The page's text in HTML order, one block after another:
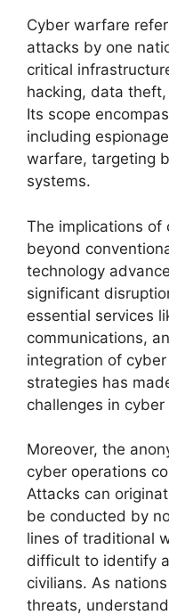
Cyber warfare
attacks by one
critical
hacking, data
Its scope
including
warfare, targeting
systems.
The implications of
beyond
technology
significant
essential services
communications,
integration of
strategies has
challenges in
Moreover, the
cyber operations
Attacks can
be conducted by
lines of traditional
difficult to identify
civilians. As
threats,